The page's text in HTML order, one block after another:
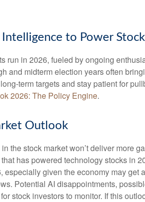
to Power
run in 2026, fueled by ongoing
and midterm election years often
term targets and stay patient for
2026: The Policy Engine.
Outlook
the stock market won’t deliver more
has powered technology stocks in
given the economy may
Potential AI disappointments,
stock investors to monitor. If this